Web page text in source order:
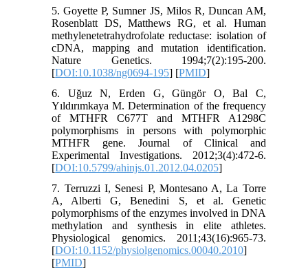
5. Goyette P, Sumner JS, Milos R, Duncan AM,
Rosenblatt DS, Matthews RG, et al. Human
methylenetetrahydrofolate reductase: isolation of
cDNA, mapping and mutation identification.
Nature Genetics. 1994;7(2):195-200.
[DOI:10.1038/ng0694-195] [PMID]
6. Uğuz N, Erden G, Güngör O, Bal C,
Yıldırımkaya M. Determination of the frequency
of MTHFR C677T and MTHFR A1298C
polymorphisms in persons with polymorphic
MTHFR gene. Journal of Clinical and
Experimental Investigations. 2012;3(4):472-6.
[DOI:10.5799/ahinjs.01.2012.04.0205]
7. Terruzzi I, Senesi P, Montesano A, La Torre
A, Alberti G, Benedini S, et al. Genetic
polymorphisms of the enzymes involved in DNA
methylation and synthesis in elite athletes.
Physiological genomics. 2011;43(16):965-73.
[DOI:10.1152/physiolgenomics.00040.2010]
[PMID]